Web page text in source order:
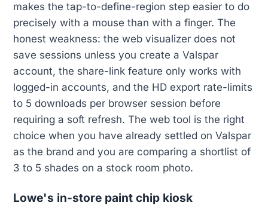
makes the tap-to-define-region step easier to do
precisely with a mouse than with a finger. The
honest weakness: the web visualizer does not
save sessions unless you create a Valspar
account, the share-link feature only works with
logged-in accounts, and the HD export rate-limits
to 5 downloads per browser session before
requiring a soft refresh. The web tool is the right
choice when you have already settled on Valspar
as the brand and you are comparing a shortlist of
3 to 5 shades on a stock room photo.
Lowe's in-store paint chip kiosk